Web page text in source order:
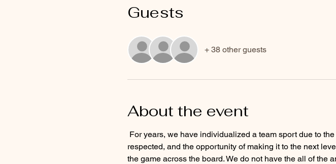
Guests
+ 38 other guests
About the event
respected, and the opportunity of making it to the next
the game across the board. We do not have the all of the